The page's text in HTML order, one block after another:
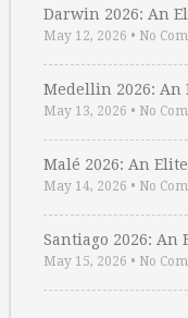
Darwin 2026: An
May 12, 2026 • No
Medellin 2026: An
May 13, 2026 • No
Malé 2026: An
May 14, 2026 • No
Santiago 2026: An
May 15, 2026 • No